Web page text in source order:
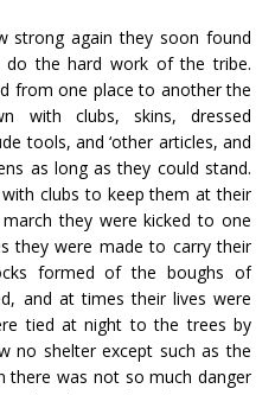
strong again they soon found
the hard work of the tribe.
from one place to another the
with clubs, skins, dressed
tools, and ‘other articles, and
as long as they could stand.
clubs to keep them at their
they were kicked to one
they were made to carry their
formed of the boughs of
and at times their lives were
tied at night to the trees by
no shelter except such as the
there was not so much danger